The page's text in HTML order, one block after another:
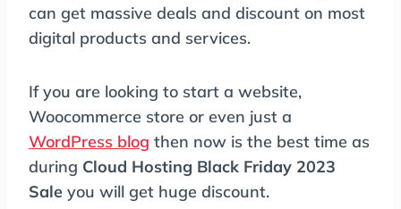
can get massive deals and discount on most
digital products and services.
If you are looking to start a website,
Woocommerce store or even just a
WordPress blog then now is the best time as
during Cloud Hosting Black Friday 2023
Sale you will get huge discount.